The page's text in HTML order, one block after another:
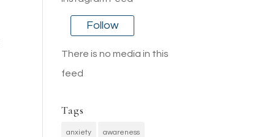
Follow
There is no media in this
feed
Tags
anxiety awareness